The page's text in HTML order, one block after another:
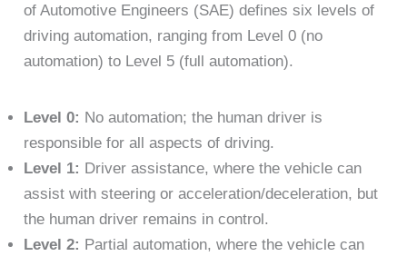
of Automotive Engineers (SAE) defines six levels of
driving automation, ranging from Level 0 (no
automation) to Level 5 (full automation).
Level 0: No automation; the human driver is
responsible for all aspects of driving.
Level 1: Driver assistance, where the vehicle can
assist with steering or acceleration/deceleration, but
the human driver remains in control.
Level 2: Partial automation, where the vehicle can